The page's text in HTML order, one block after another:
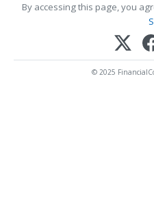
By accessing this page, you
© 2025